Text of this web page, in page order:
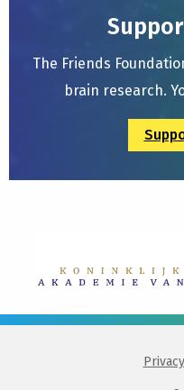
The Friends
brain research.